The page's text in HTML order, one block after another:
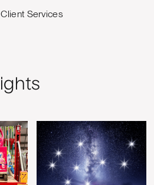
Services